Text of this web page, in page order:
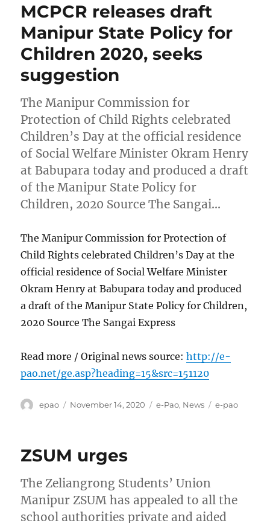
MCPCR releases draft
Manipur State Policy for
Children 2020, seeks
suggestion
The Manipur Commission for
Protection of Child Rights celebrated
Children’s Day at the official residence
of Social Welfare Minister Okram Henry
at Babupara today and produced a draft
of the Manipur State Policy for
Children, 2020 Source The Sangai…
The Manipur Commission for Protection of
Child Rights celebrated Children’s Day at the
official residence of Social Welfare Minister
Okram Henry at Babupara today and produced
a draft of the Manipur State Policy for Children,
2020 Source The Sangai Express
Read more / Original news source:http://e-
pao.net/ge.asp?heading=15&src=151120
Author
epao
Posted
November 14, 2020 Categories
e-Pao, News Tags
e-pao
ZSUM urges
The Zeliangrong Students’ Union
Manipur ZSUM has appealed to all the
school authorities private and aided